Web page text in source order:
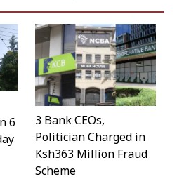
6
3 Bank CEOs,
Politician Charged in
Ksh363 Million Fraud
Scheme